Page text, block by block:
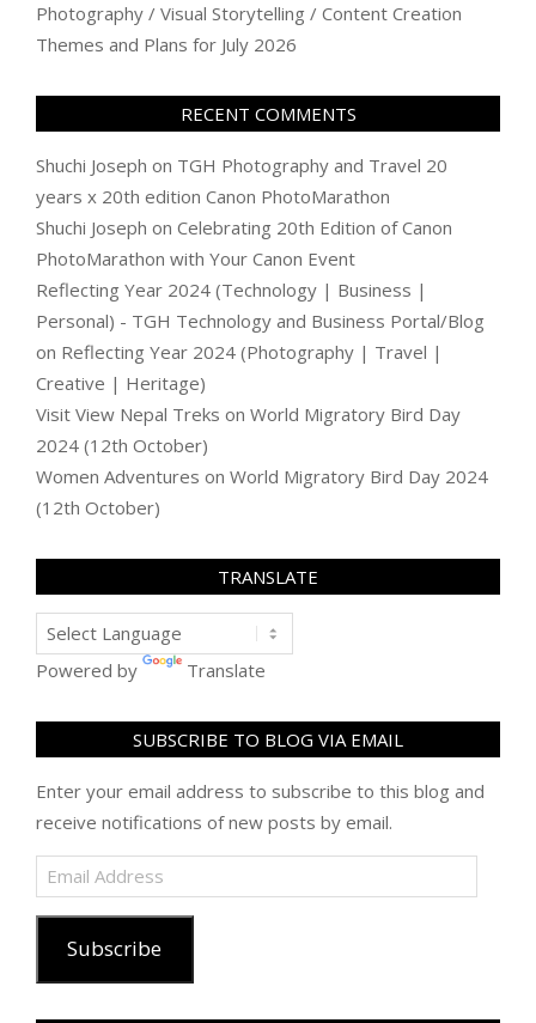
Photography / Visual Storytelling / Content Creation
Themes and Plans for July 2026
RECENT COMMENTS
Shuchi Joseph on TGH Photography and Travel 20
years x 20th edition Canon PhotoMarathon
Shuchi Joseph on Celebrating 20th Edition of Canon
PhotoMarathon with Your Canon Event
Reflecting Year 2024 (Technology | Business |
Personal) - TGH Technology and Business Portal/Blog
on Reflecting Year 2024 (Photography | Travel |
Creative | Heritage)
Visit View Nepal Treks on World Migratory Bird Day
2024 (12th October)
Women Adventures on World Migratory Bird Day 2024
(12th October)
TRANSLATE
Powered by Translate
SUBSCRIBE TO BLOG VIA EMAIL
Enter your email address to subscribe to this blog and
receive notifications of new posts by email.
Email
Address
Subscribe